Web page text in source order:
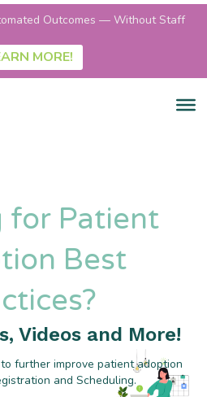
for Patient
Best
Videos and More!
further improve patient adoption
and Scheduling.
Outcomes — Without Staff
MORE!